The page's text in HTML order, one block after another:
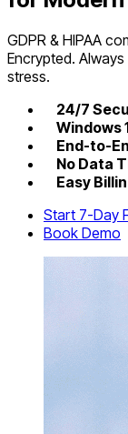
GDPR & HIPAA
Encrypted.
stress.
24/7
Windows
End-to-
No Data
Easy
Start 7-Day
Book Demo